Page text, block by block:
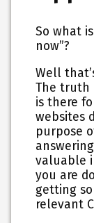
So what is
now”?
Well
The truth
is there
websites
purpose
valuable
you are
getting
relevant